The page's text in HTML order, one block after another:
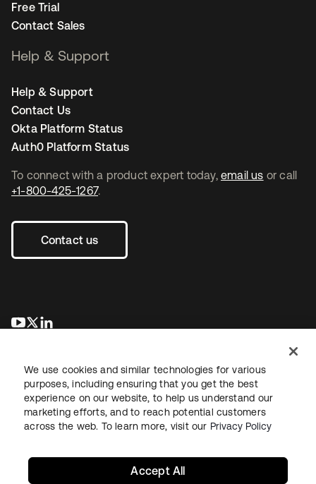
To connect with a product expert today, email us or call
+1-800-425-1267.
Contact us
se abre en una pestaña nueva
se abre en una pestaña nueva
Free Trial
Contact Sales
Help & Support
Help & Support
Contact Us
Okta Platform Status
Auth0 Platform Status
LegalPrivacy Policy Site TermsSecuritySitemap
We use cookies and similar technologies for various
purposes, including ensuring that you get the best
experience on our website, to help us understand our
marketing efforts, and to reach potential customers
across the web. To learn more, visit our Privacy Policy
Accept All